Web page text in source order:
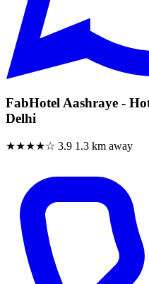
FabHotel Aashraye -
Delhi
★★★★☆ 3.9 1.3 km away